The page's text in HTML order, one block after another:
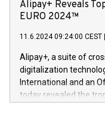
og medgründer.
er anerkjent som
gjennomgått
Nova’s dedication to
This press release
here:
https://
V-Nova’s patent
jurisdictions.
in the Americas, over
Alipay+ Reveals
EURO 2024™
11.6.2024 09:24:00 CEST
Alipay+, a suite of
digitalization
International and an
today revealed the